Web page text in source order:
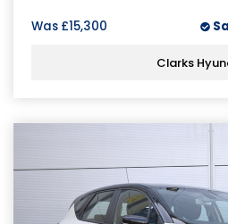
Was £15,300
Clarks